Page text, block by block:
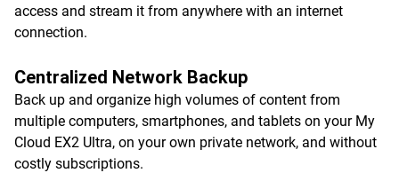
access and stream it from anywhere with an internet
connection.
Centralized Network Backup
Back up and organize high volumes of content from
multiple computers, smartphones, and tablets on your My
Cloud EX2 Ultra, on your own private network, and without
costly subscriptions.